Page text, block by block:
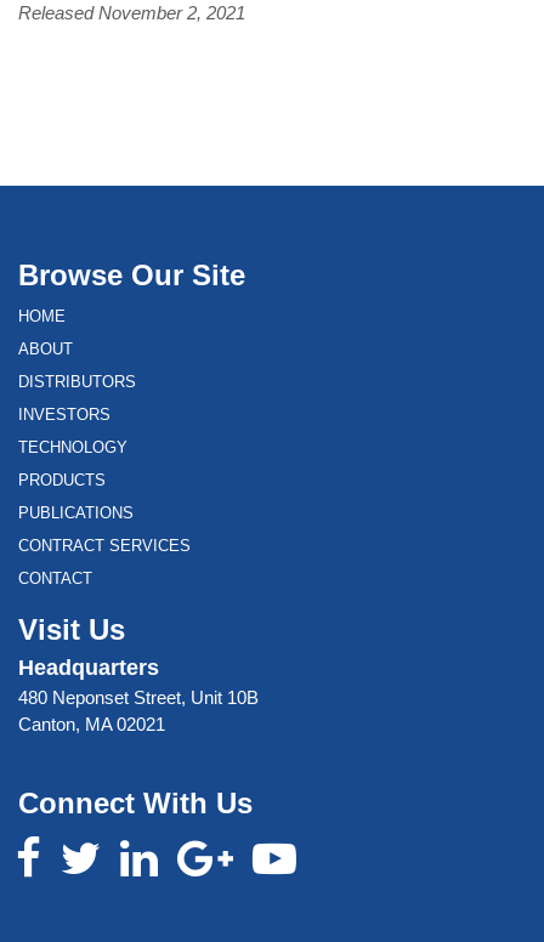
Released November 2, 2021
Browse Our Site
HOME
ABOUT
DISTRIBUTORS
INVESTORS
TECHNOLOGY
PRODUCTS
PUBLICATIONS
CONTRACT SERVICES
CONTACT
Visit Us
Headquarters
480 Neponset Street, Unit 10B
Canton, MA 02021
Connect With Us